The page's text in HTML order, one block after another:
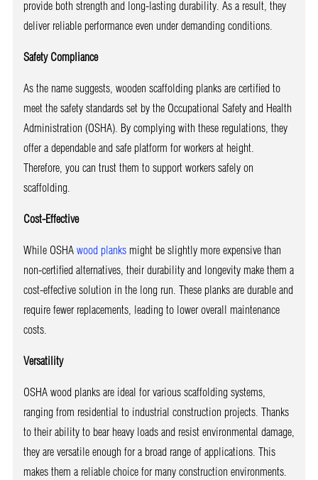
provide both strength and long-lasting durability. As a result, they
deliver reliable performance even under demanding conditions.
Safety Compliance
As the name suggests, wooden scaffolding planks are certified to
meet the safety standards set by the Occupational Safety and Health
Administration (OSHA). By complying with these regulations, they
offer a dependable and safe platform for workers at height.
Therefore, you can trust them to support workers safely on
scaffolding.
Cost-Effective
While OSHA wood planksmight be slightly more expensive than
non-certified alternatives, their durability and longevity make them a
cost-effective solution in the long run. These planks are durable and
require fewer replacements, leading to lower overall maintenance
costs.
Versatility
OSHA wood planks are ideal for various scaffolding systems,
ranging from residential to industrial construction projects. Thanks
to their ability to bear heavy loads and resist environmental damage,
they are versatile enough for a broad range of applications. This
makes them a reliable choice for many construction environments.